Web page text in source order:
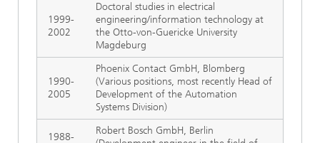
1999-
2002
Doctoral studies in electrical
engineering/information technology at
the Otto-von-Guericke University
Magdeburg
1990-
2005
Phoenix Contact GmbH, Blomberg
(Various positions, most recently Head of
Development of the Automation
Systems Division)
1988-
Robert Bosch GmbH, Berlin